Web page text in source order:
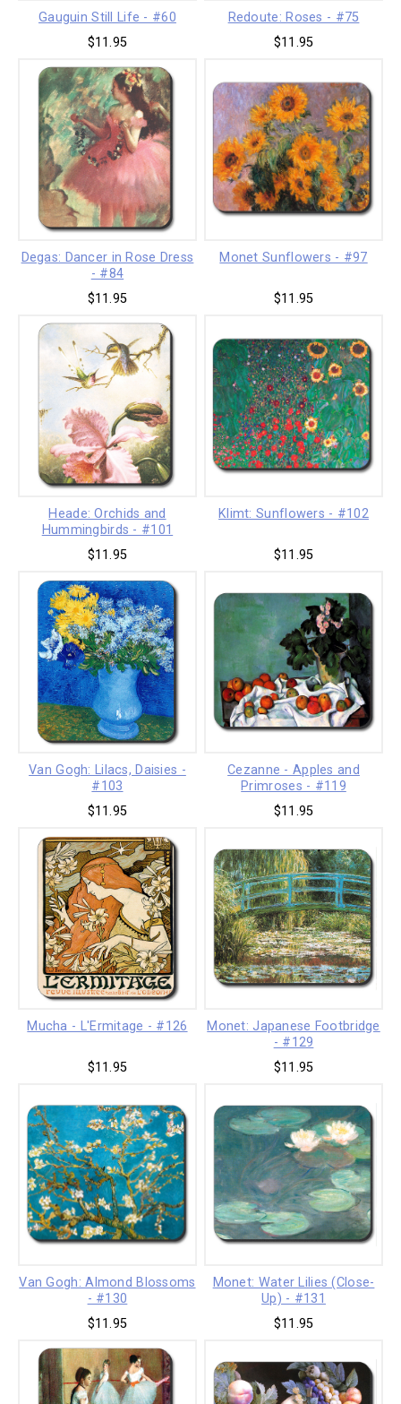
Gauguin Still Life - #60
$11.95
Redoute: Roses - #75
$11.95
Degas: Dancer in Rose Dress
- #84
$11.95
Monet Sunflowers - #97
$11.95
Heade: Orchids and
Hummingbirds - #101
$11.95
Klimt: Sunflowers - #102
$11.95
Van Gogh: Lilacs, Daisies -
#103
$11.95
Cezanne - Apples and
Primroses - #119
$11.95
Mucha - L'Ermitage - #126
$11.95
Monet: Japanese Footbridge
- #129
$11.95
Van Gogh: Almond Blossoms
- #130
$11.95
Monet: Water Lilies (Close-
Up) - #131
$11.95